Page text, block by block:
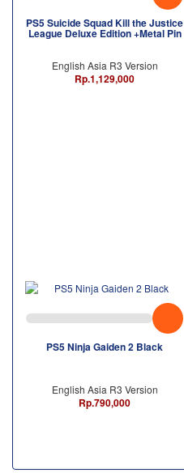
PS5 Suicide Squad Kill the Justice
League Deluxe Edition +Metal Pin
English Asia R3 Version
Rp.1,129,000
PS5 Ninja Gaiden 2 Black
English Asia R3 Version
Rp.790,000